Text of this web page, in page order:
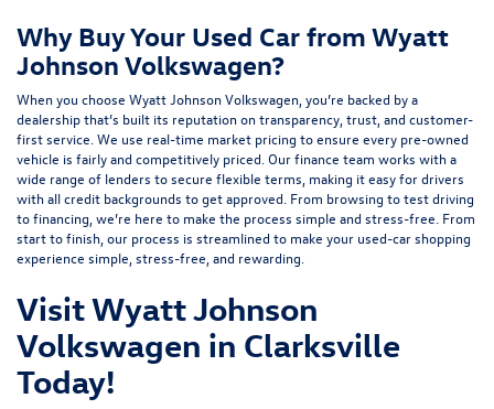
Why Buy Your Used Car from Wyatt
Johnson Volkswagen?
When you choose Wyatt Johnson Volkswagen, you’re backed by a
dealership that’s built its reputation on transparency, trust, and customer-
first service. We use real-time market pricing to ensure every pre-owned
vehicle is fairly and competitively priced. Our finance team works with a
wide range of lenders tosecure flexible terms , making it easy for drivers
with all credit backgrounds to get approved. From browsing to test driving
to financing, we’re here to make the process simple and stress-free. From
start to finish, our process is streamlined to make your used-car shopping
experience simple, stress-free, and rewarding.
Visit Wyatt Johnson
Volkswagen in Clarksville
Today!